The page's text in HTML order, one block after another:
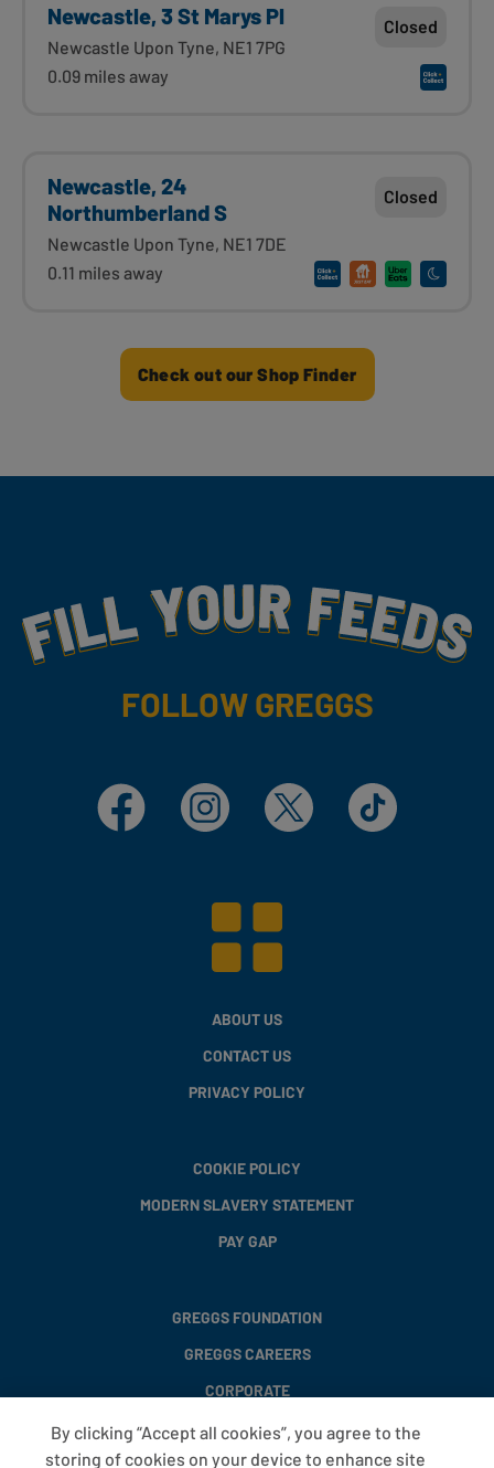
Newcastle, 3 St Marys Pl
Newcastle Upon Tyne, NE1 7PG
0.09 miles away
Closed
Newcastle, 24
Northumberland S
Newcastle Upon Tyne, NE1 7DE
0.11 miles away
Closed
Check out our Shop Finder
Fill Your Feeds With Yummy
FOLLOW GREGGS
Facebook Instagram X TikTok
ABOUT US
CONTACT US
PRIVACY POLICY
COOKIE POLICY
MODERN SLAVERY STATEMENT
PAY GAP
GREGGS FOUNDATION
GREGGS CAREERS
CORPORATE
By clicking “Accept all cookies”, you agree to the
storing of cookies on your device to enhance site